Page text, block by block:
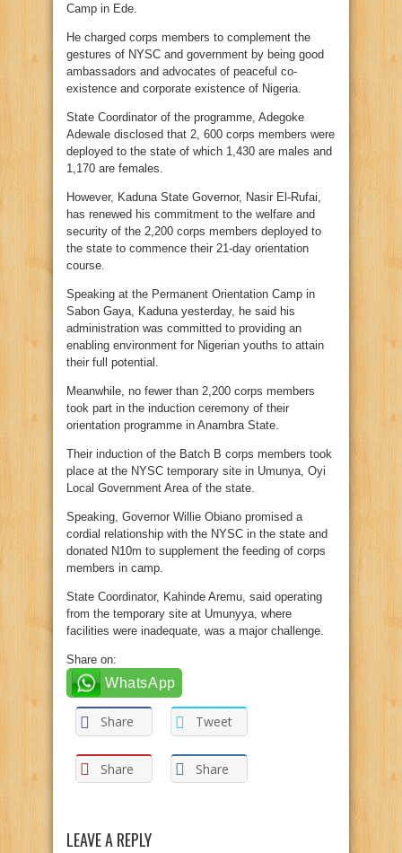
Camp in Ede.
He charged corps members to complement the
gestures of NYSC and government by being good
ambassadors and advocates of peaceful co-
existence and corporate existence of Nigeria.
State Coordinator of the programme, Adegoke
Adewale disclosed that 2, 600 corps members were
deployed to the state of which 1,430 are males and
1,170 are females.
However, Kaduna State Governor, Nasir El-Rufai,
has renewed his commitment to the welfare and
security of the 2,200 corps members deployed to
the state to commence their 21-day orientation
course.
Speaking at the Permanent Orientation Camp in
Sabon Gaya, Kaduna yesterday, he said his
administration was committed to providing an
enabling environment for Nigerian youths to attain
their full potential.
Meanwhile, no fewer than 2,200 corps members
took part in the induction ceremony of their
orientation programme in Anambra State.
Their induction of the Batch B corps members took
place at the NYSC temporary site in Umunya, Oyi
Local Government Area of the state.
Speaking, Governor Willie Obiano promised a
cordial relationship with the NYSC in the state and
donated N10m to supplement the feeding of corps
members in camp.
State Coordinator, Kahinde Aremu, said operating
from the temporary site at Umunyya, where
facilities were inadequate, was a major challenge.
Share on:
WhatsApp
Share Tweet
Share Share
LEAVE A REPLY